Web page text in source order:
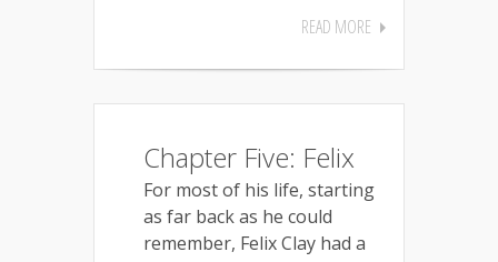
READ MORE
Chapter Five: Felix
For most of his life, starting
as far back as he could
remember, Felix Clay had a